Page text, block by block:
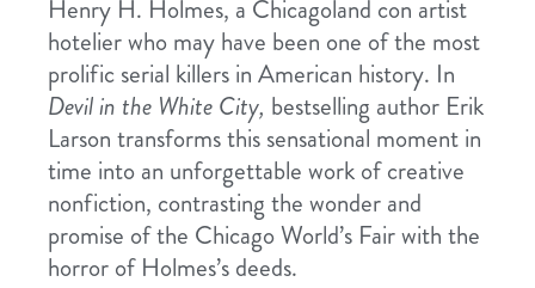
Henry H. Holmes, a Chicagoland con artist
hotelier who may have been one of the most
prolific serial killers in American history. In
Devil in the White City, bestselling author Erik
Larson transforms this sensational moment in
time into an unforgettable work of creative
nonfiction, contrasting the wonder and
promise of the Chicago World’s Fair with the
horror of Holmes’s deeds.